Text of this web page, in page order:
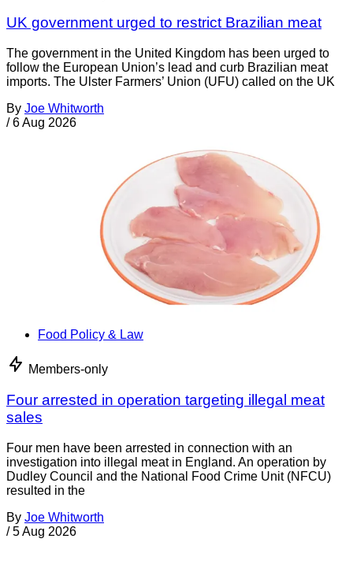
UK government urged to restrict Brazilian meat
The government in the United Kingdom has been urged to
follow the European Union’s lead and curb Brazilian meat
imports. The Ulster Farmers’ Union (UFU) called on the UK
By Joe Whitworth
/ 6 Aug 2026
Food Policy & Law
Members-only
Four arrested in operation targeting illegal meat
sales
Four men have been arrested in connection with an
investigation into illegal meat in England. An operation by
Dudley Council and the National Food Crime Unit (NFCU)
resulted in the
By Joe Whitworth
/ 5 Aug 2026